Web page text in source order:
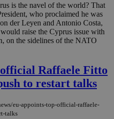
is the navel of the world? That
who proclaimed he was
der Leyen and Antonio Costa,
raise the Cyprus issue with
on the sidelines of the NATO
Raffaele Fitto
to restart talks
eu-appoints-top-official-raffaele-
talks